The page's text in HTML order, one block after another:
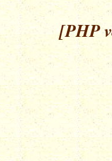
[PHP